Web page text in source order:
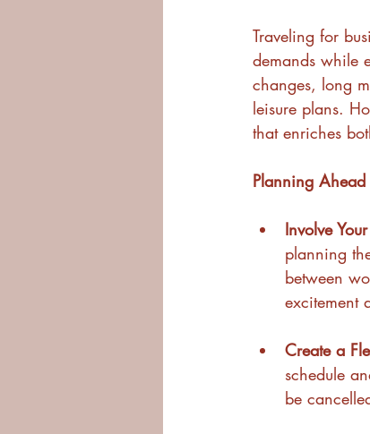
Traveling for
demands while
changes, long
leisure plans.
that enriches
Planning Ahead
Involve
planning
between
excitement
Create a
schedule
be